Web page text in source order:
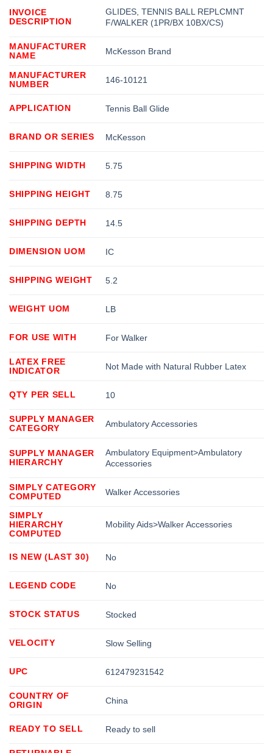
INVOICE
DESCRIPTION
GLIDES, TENNIS BALL REPLCMNT
F/WALKER (1PR/BX 10BX/CS)
MANUFACTURER
NAME
McKesson Brand
MANUFACTURER
NUMBER
146-10121
APPLICATION Tennis Ball Glide
BRAND OR SERIES McKesson
SHIPPING WIDTH 5.75
SHIPPING HEIGHT 8.75
SHIPPING DEPTH 14.5
DIMENSION UOM IC
SHIPPING WEIGHT 5.2
WEIGHT UOM LB
FOR USE WITH For Walker
LATEX FREE
INDICATOR
Not Made with Natural Rubber Latex
QTY PER SELL 10
SUPPLY MANAGER
CATEGORY
Ambulatory Accessories
SUPPLY MANAGER
HIERARCHY
Ambulatory Equipment>Ambulatory
Accessories
SIMPLY CATEGORY
COMPUTED
Walker Accessories
SIMPLY
HIERARCHY
COMPUTED
Mobility Aids>Walker Accessories
IS NEW (LAST 30) No
LEGEND CODE No
STOCK STATUS Stocked
VELOCITY Slow Selling
UPC 612479231542
COUNTRY OF
ORIGIN
China
READY TO SELL Ready to sell